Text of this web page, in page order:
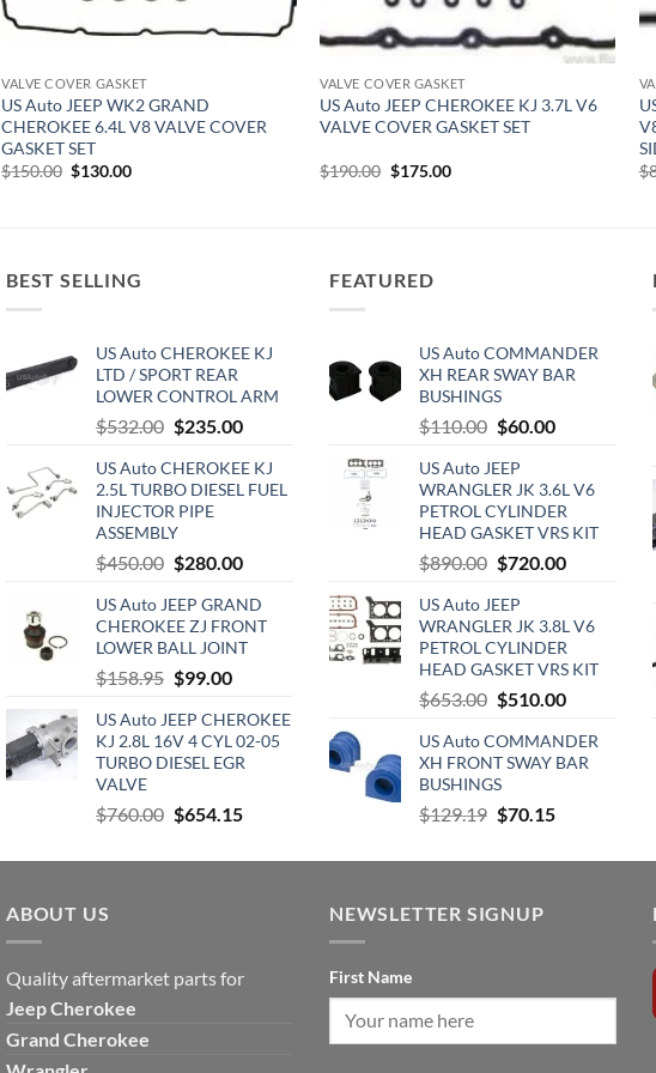
VALVE COVER GASKET
US Auto JEEP WK2 GRAND
CHEROKEE 6.4L V8 VALVE COVER
GASKET SET
$150.00 Original
$130.00Current
VALVE COVER GASKET
US Auto JEEP CHEROKEE KJ 3.7L V6
VALVE COVER GASKET SET
$190.00 Original
$175.00Current
$
BEST SELLING
US Auto CHEROKEE KJ
LTD / SPORT REAR
LOWER CONTROL ARM
$532.00 Original
was:
$532.00.
$235.00Current
is:
$235.00.
US Auto CHEROKEE KJ
2.5L TURBO DIESEL FUEL
INJECTOR PIPE
ASSEMBLY
$450.00 Original
was:
$450.00.
$280.00Current
is:
$280.00.
US Auto JEEP GRAND
CHEROKEE ZJ FRONT
LOWER BALL JOINT
$158.95 Original
was:
$158.95.
$99.00Current
is:
$99.00.
US Auto JEEP CHEROKEE
KJ 2.8L 16V 4 CYL 02-05
TURBO DIESEL EGR
VALVE
$760.00 Original
was:
$654.15Current
is:
FEATURED
US Auto COMMANDER
XH REAR SWAY BAR
BUSHINGS
$110.00 Original
was:
$110.00.
$60.00Current
$60.00.
US Auto JEEP
WRANGLER JK 3.6L V6
PETROL CYLINDER
HEAD GASKET VRS KIT
$890.00 Original
was:
$890.00.
$720.00Current
$720.00.
US Auto JEEP
WRANGLER JK 3.8L V6
PETROL CYLINDER
HEAD GASKET VRS KIT
$653.00 Original
was:
$653.00.
$510.00Current
is:
$510.00.
US Auto COMMANDER
XH FRONT SWAY BAR
BUSHINGS
$129.19 Original
was:
$70.15Current
is:
ABOUT US
Quality aftermarket parts for
JeepCherokee
Grand Cherokee
NEWSLETTER SIGNUP
First Name